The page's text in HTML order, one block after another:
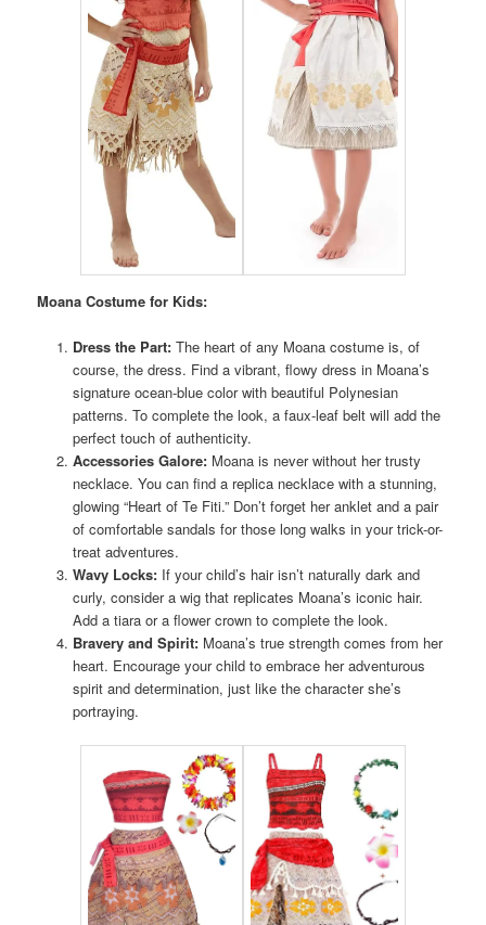
Moana Costume for Kids:
Dress the Part:The heart of any Moana costume is, of
course, the dress. Find a vibrant, flowy dress in Moana’s
signature ocean-blue color with beautiful Polynesian
patterns. To complete the look, a faux-leaf belt will add the
perfect touch of authenticity.
Accessories Galore:Moana is never without her trusty
necklace. You can find a replica necklace with a stunning,
glowing “Heart of Te Fiti.” Don’t forget her anklet and a pair
of comfortable sandals for those long walks in your trick-or-
treat adventures.
Wavy Locks:If your child’s hair isn’t naturally dark and
curly, consider a wig that replicates Moana’s iconic hair.
Add a tiara or a flower crown to complete the look.
Bravery and Spirit:Moana’s true strength comes from her
heart. Encourage your child to embrace her adventurous
spirit and determination, just like the character she’s
portraying.